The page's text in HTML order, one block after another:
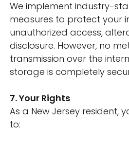
We implement industry-
measures to protect your
unauthorized access,
disclosure. However, no
transmission over the
storage is completely
7. Your Rights
As a New Jersey resident,
to: